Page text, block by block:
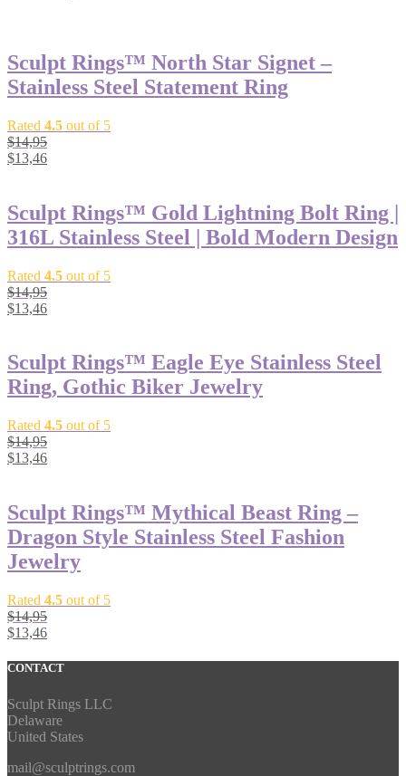
Sculpt Rings™ North Star Signet –
Stainless Steel Statement Ring
Rated 4.5 out of 5
$14,95
$13,46
Sculpt Rings™ Gold Lightning Bolt Ring |
316L Stainless Steel | Bold Modern Design
Rated 4.5 out of 5
$14,95
$13,46
Sculpt Rings™ Eagle Eye Stainless Steel
Ring, Gothic Biker Jewelry
Rated 4.5 out of 5
$14,95
$13,46
Sculpt Rings™ Mythical Beast Ring –
Dragon Style Stainless Steel Fashion
Jewelry
Rated 4.5 out of 5
$14,95
$13,46
CONTACT
Sculpt Rings LLC
Delaware
United States
mail@sculptrings.com